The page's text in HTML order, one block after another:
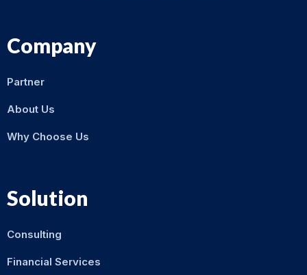
Company
Partner
About Us
Why Choose Us
Solution
Consulting
Financial Services